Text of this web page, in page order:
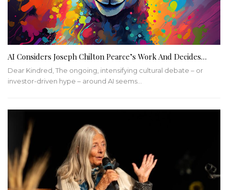
AI Considers Joseph Chilton Pearce’s Work And Decides…
Dear Kindred, The ongoing, intensifying cultural debate – or
investor-driven hype – around AI seems…